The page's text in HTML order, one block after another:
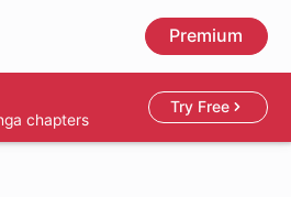
Premium
chapters
Try Free